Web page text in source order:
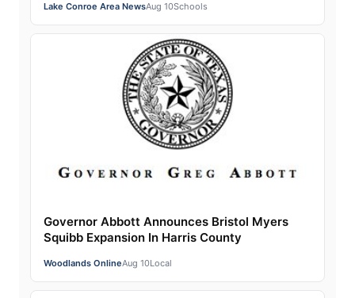
Lake Conroe Area NewsAug 10Schools
Governor Abbott Announces Bristol Myers
Squibb Expansion In Harris County
Woodlands OnlineAug 10Local